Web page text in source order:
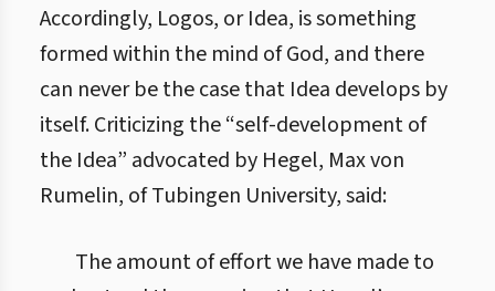
Accordingly, Logos, or Idea, is something
formed within the mind of God, and there
can never be the case that Idea develops by
itself. Criticizing the “self-development of
the Idea” advocated by Hegel, Max von
Rumelin, of Tubingen University, said:
The amount of effort we have made to